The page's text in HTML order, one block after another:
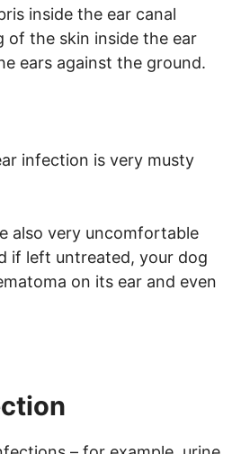
inside the ear canal
of the skin inside the ear
ears against the ground.
infection is very musty
also very uncomfortable
if left untreated, your dog
on its ear and even